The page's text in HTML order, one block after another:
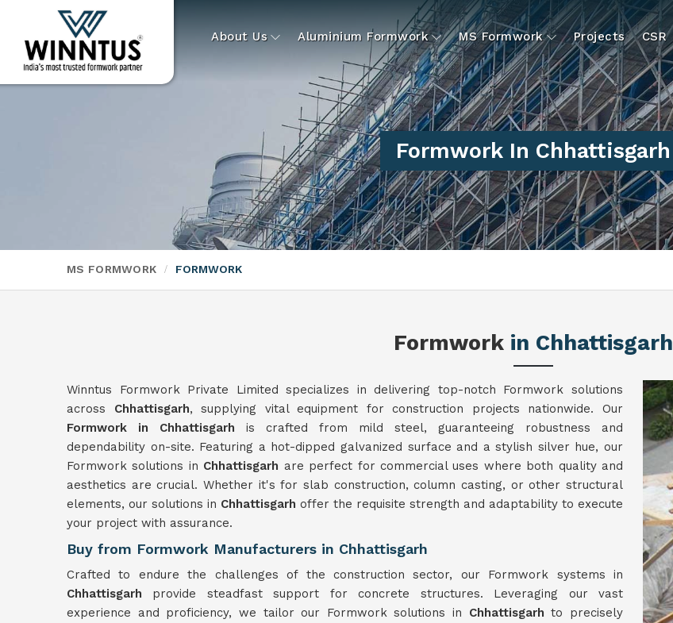
About Us Aluminium Formwork MS Formwork Projects CSR
Formwork In Chhattisgarh
MS FORMWORK FORMWORK
Formwork in Chhattisgarh
Winntus Formwork Private Limited specializes in delivering top-notch Formwork solutions
across Chhattisgarh, supplying vital equipment for construction projects nationwide. Our
Formwork in Chhattisgarh is crafted from mild steel, guaranteeing robustness and
dependability on-site. Featuring a hot-dipped galvanized surface and a stylish silver hue, our
Formwork solutions in Chhattisgarh are perfect for commercial uses where both quality and
aesthetics are crucial. Whether it's for slab construction, column casting, or other structural
elements, our solutions in Chhattisgarh offer the requisite strength and adaptability to execute
your project with assurance.
Buy from Formwork Manufacturers in Chhattisgarh
Crafted to endure the challenges of the construction sector, our Formwork systems in
Chhattisgarh provide steadfast support for concrete structures. Leveraging our vast
experience and proficiency, we tailor our Formwork solutions in Chhattisgarhto precisely